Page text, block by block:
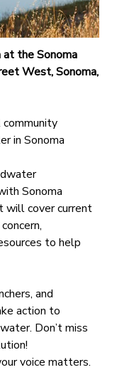
at the Sonoma
West, Sonoma,
in Sonoma
Sonoma
will cover current
to help
and
action to
Don’t miss
voice matters.